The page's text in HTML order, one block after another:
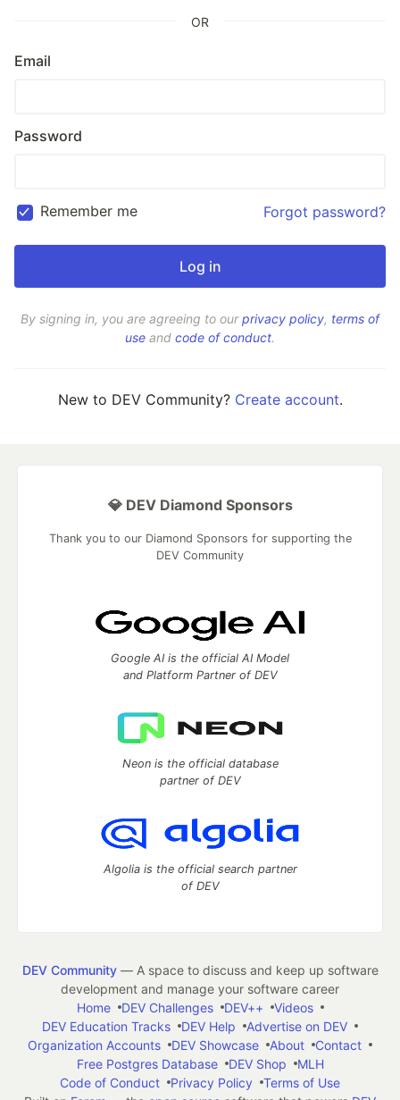
OR
Email
Password
Remember me Forgot password?
By signing in, you are agreeing to ourprivacy policy, terms of
use and code of conduct.
New to DEV Community? Create account.
💎 DEV Diamond Sponsors
Thank you to our Diamond Sponsors for supporting the
DEV Community
Google AI is the official AI Model
and Platform Partner of DEV
Neon is the official database
partner of DEV
Algolia is the official search partner
of DEV
DEV Community— A space to discuss and keep up software
development and manage your software career
Home
DEV Challenges DEV++
Videos
DEV Education Tracks
DEV Help
Advertise on DEV
Organization Accounts
DEV Showcase About
Contact
Free Postgres Database
DEV Shop
MLH
Code of Conduct
Privacy Policy
Terms of Use